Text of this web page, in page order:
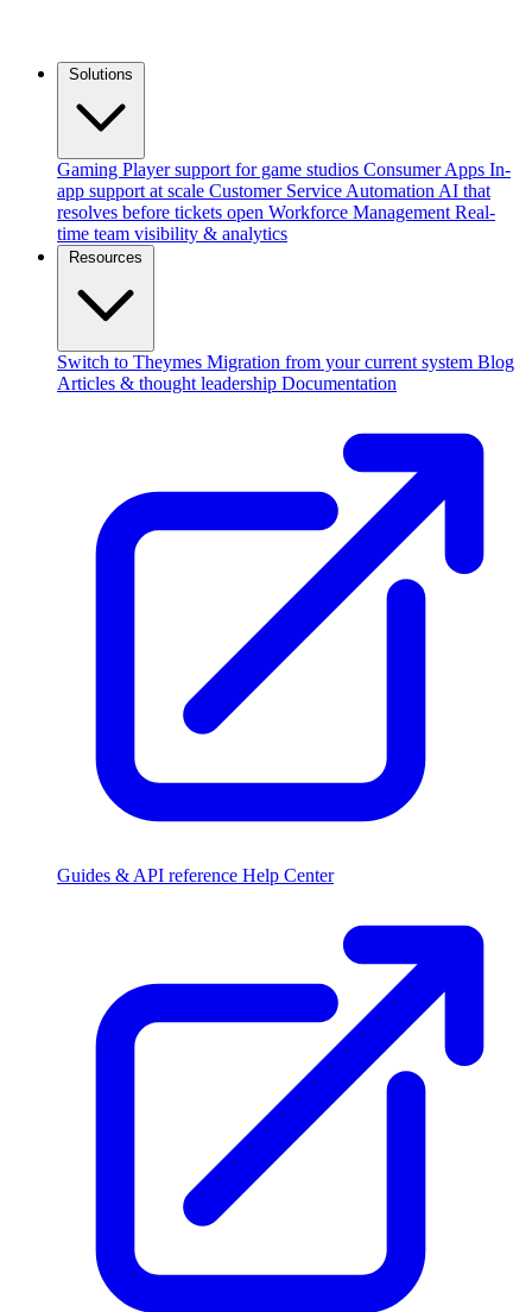
Gaming Player support for game studios Consumer Apps In-
app support at scale Customer Service Automation AI that
resolves before tickets open Workforce Management Real-
time team visibility & analytics
Switch to Theymes Migration from your current system Blog
Articles & thought leadership Documentation
Guides & API reference Help Center